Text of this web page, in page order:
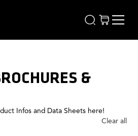
&
Infos and Data Sheets here!
Clear all